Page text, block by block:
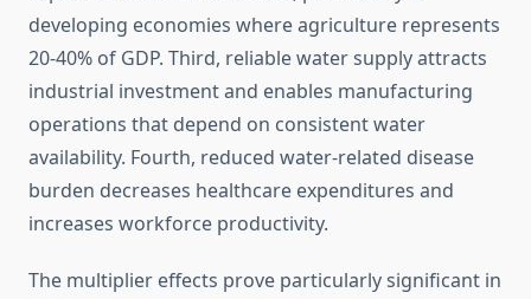
developing economies where agriculture represents
20-40% of GDP. Third, reliable water supply attracts
industrial investment and enables manufacturing
operations that depend on consistent water
availability. Fourth, reduced water-related disease
burden decreases healthcare expenditures and
increases workforce productivity.
The multiplier effects prove particularly significant in